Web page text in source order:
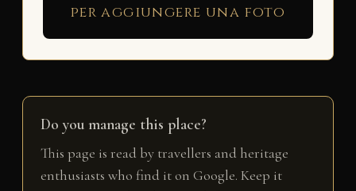
per aggiungere una foto
Do you manage this place?
This page is read by travellers and heritage
enthusiasts who find it on Google. Keep it